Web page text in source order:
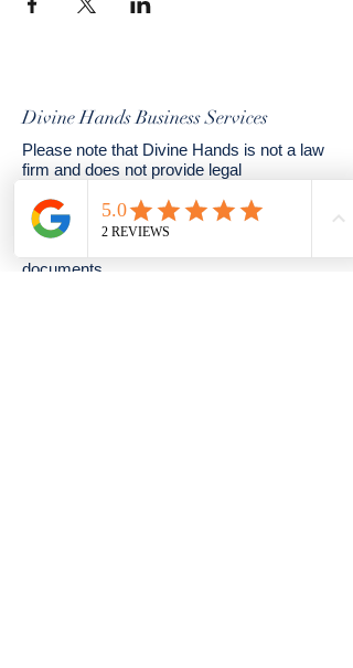
Divine Hands Business Services
Please note that Divine Hands is not a law
firm and does not provide legal
and cannot offer legal advice or handle
legal actions. Our services are intended to
documents.